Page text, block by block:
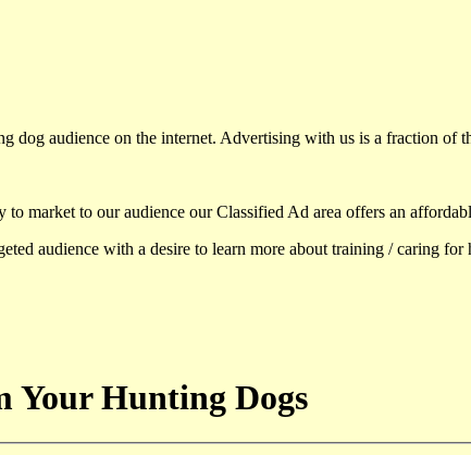
dog audience on the internet. Advertising with us is a fraction of
market to our audience our Classified Ad area offers an
audience with a desire to learn more about training / caring
Your Hunting Dogs